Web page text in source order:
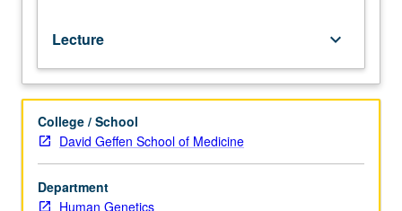
regions
of
human
genomic
map
scrutinized
in
detail,
particularly
Lecture keyboard_arrow_down
College / School
David Geffen School of Medicine
Department
Human Genetics